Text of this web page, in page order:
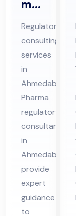
ma
Re
gul
ato
ry
Co
nsu
lta
nts
in
Ah
me
da
ba
Regulatory
consulting
services
in
Ahmedabad
Pharma
regulatory
consultants
in
Ahmedabad
provide
expert
guidance
to